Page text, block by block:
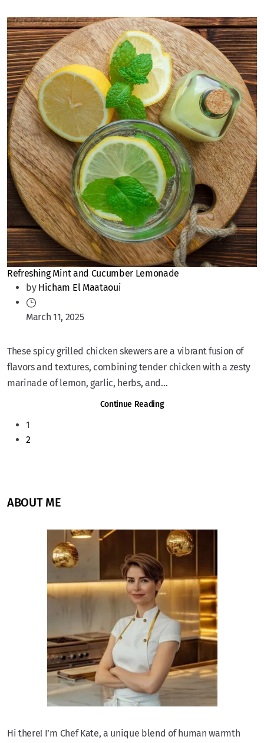
Refreshing Mint and Cucumber Lemonade
by Hicham El Maataoui
March 11, 2025
These spicy grilled chicken skewers are a vibrant fusion of
flavors and textures, combining tender chicken with a zesty
marinade of lemon, garlic, herbs, and...
Continue Reading
1
2
ABOUT ME
Hi there! I’m Chef Kate, a unique blend of human warmth